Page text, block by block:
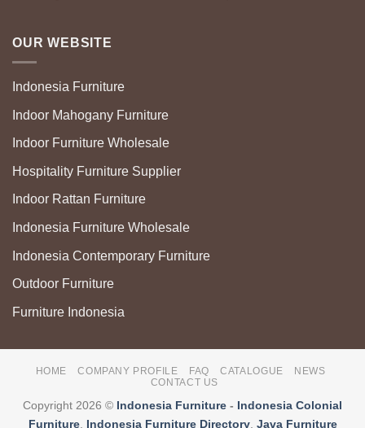
OUR WEBSITE
Indonesia Furniture
Indoor Mahogany Furniture
Indoor Furniture Wholesale
Hospitality Furniture Supplier
Indoor Rattan Furniture
Indonesia Furniture Wholesale
Indonesia Contemporary Furniture
Outdoor Furniture
Furniture Indonesia
HOME COMPANY PROFILE FAQ CATALOGUE
NEWS
CONTACT US
Copyright 2026 © Indonesia Furniture - Indonesia Colonial
Furniture, Indonesia Furniture Directory, Java Furniture